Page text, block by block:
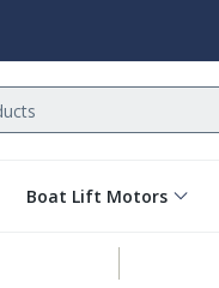
Boat Lift Motors